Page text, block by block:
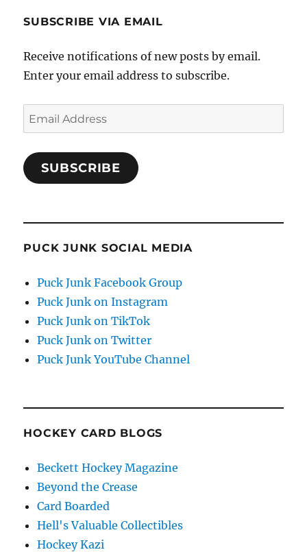
SUBSCRIBE VIA EMAIL
Receive notifications of new posts by email.
Enter your email address to subscribe.
Email
Address
SUBSCRIBE
PUCK JUNK SOCIAL MEDIA
Puck Junk Facebook Group
Puck Junk on Instagram
Puck Junk on TikTok
Puck Junk on Twitter
Puck Junk YouTube Channel
HOCKEY CARD BLOGS
Beckett Hockey Magazine
Beyond the Crease
Card Boarded
Hell's Valuable Collectibles
Hockey Kazi